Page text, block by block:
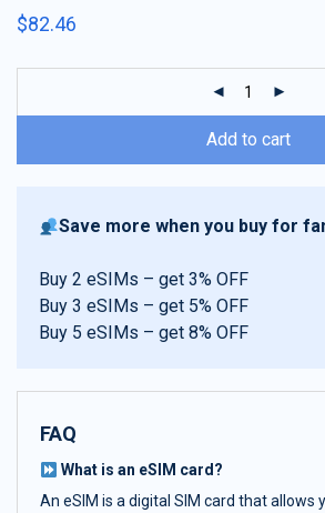
of 5 based on
$82.46
Add to cart
Save more when you buy for
Buy 2 eSIMs – get 3% OFF
Buy 3 eSIMs – get 5% OFF
Buy 5 eSIMs – get 8% OFF
FAQ
What is an eSIM card?
An eSIM is a digital SIM card that allows